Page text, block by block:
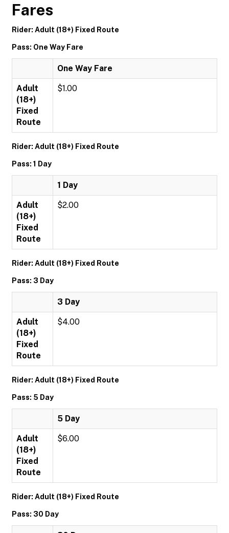
Fares
Rider: Adult (18+) Fixed Route
Pass: One Way Fare
One Way Fare
Adult
(18+)
Fixed
Route
$1.00
Rider: Adult (18+) Fixed Route
Pass: 1 Day
1 Day
Adult
(18+)
Fixed
Route
$2.00
Rider: Adult (18+) Fixed Route
Pass: 3 Day
3 Day
Adult
(18+)
Fixed
Route
$4.00
Rider: Adult (18+) Fixed Route
Pass: 5 Day
5 Day
Adult
(18+)
Fixed
Route
$6.00
Rider: Adult (18+) Fixed Route
Pass: 30 Day